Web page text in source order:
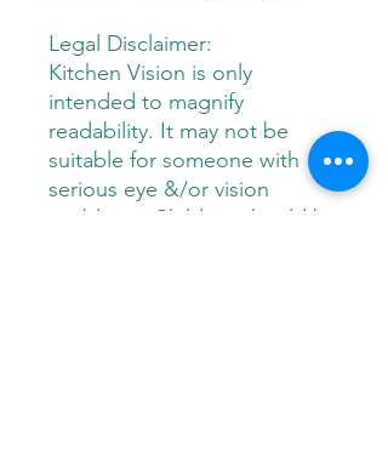
Legal Disclaimer:
Kitchen Vision is only
intended to magnify
readability. It may not be
suitable for someone with
serious eye &/or vision
problems. Children should be